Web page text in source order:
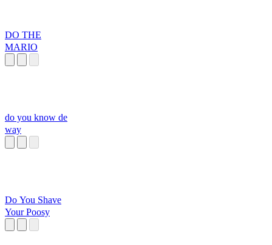
DO THE
MARIO
do you know de
way
Do You Shave
Your Poosy